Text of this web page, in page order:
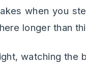
when you
longer than
watching the